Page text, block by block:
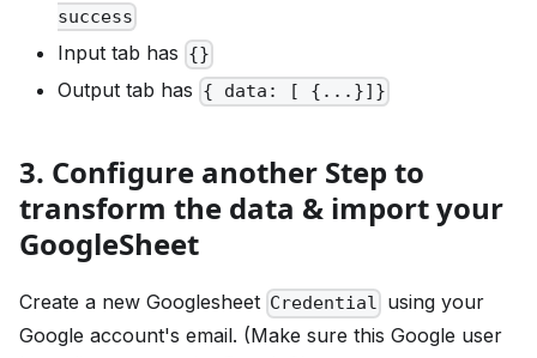
success
Input tab has {}
Output tab has { data: [ {...}]}
3. Configure another Step to
transform the data & import your
GoogleSheet
Create a new Googlesheet Credential using your
Google account's email. (Make sure this Google user